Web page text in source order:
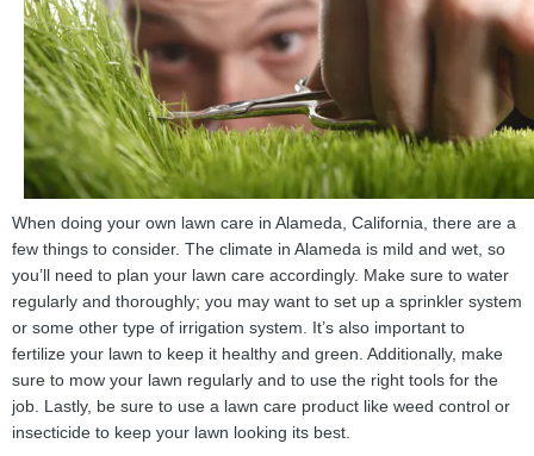
When doing your own lawn care in Alameda, California, there are a
few things to consider. The climate in Alameda is mild and wet, so
you’ll need to plan your lawn care accordingly. Make sure to water
regularly and thoroughly; you may want to set up a sprinkler system
or some other type of irrigation system. It’s also important to
fertilize your lawn to keep it healthy and green. Additionally, make
sure to mow your lawn regularly and to use the right tools for the
job. Lastly, be sure to use a lawn care product like weed control or
insecticide to keep your lawn looking its best.